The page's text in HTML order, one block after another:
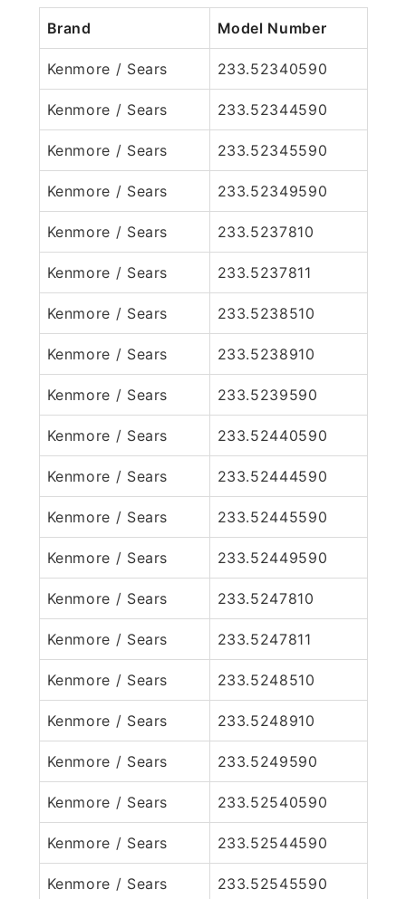
Brand Model Number
Kenmore / Sears 233.52340590
Kenmore / Sears 233.52344590
Kenmore / Sears 233.52345590
Kenmore / Sears 233.52349590
Kenmore / Sears 233.5237810
Kenmore / Sears 233.5237811
Kenmore / Sears 233.5238510
Kenmore / Sears 233.5238910
Kenmore / Sears 233.5239590
Kenmore / Sears 233.52440590
Kenmore / Sears 233.52444590
Kenmore / Sears 233.52445590
Kenmore / Sears 233.52449590
Kenmore / Sears 233.5247810
Kenmore / Sears 233.5247811
Kenmore / Sears 233.5248510
Kenmore / Sears 233.5248910
Kenmore / Sears 233.5249590
Kenmore / Sears 233.52540590
Kenmore / Sears 233.52544590
Kenmore / Sears 233.52545590